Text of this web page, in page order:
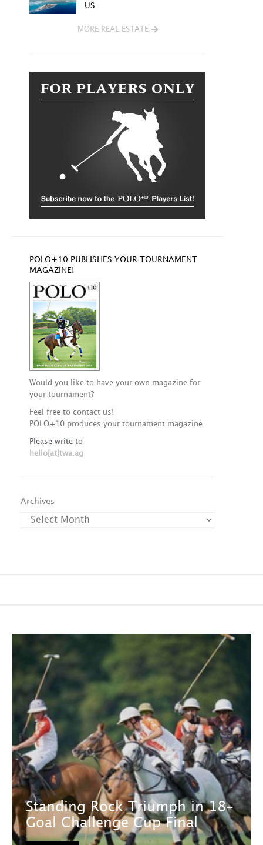
US
MORE REAL ESTATE
POLO+10 PUBLISHES YOUR TOURNAMENT
MAGAZINE!
Would you like to have your own magazine for
your tournament?
Feel free to contact us!
POLO+10 produces your tournament magazine.
Please write to
hello[at]twa.ag
Archives
Standing Rock Triumph in 18-
Goal Challenge Cup Final